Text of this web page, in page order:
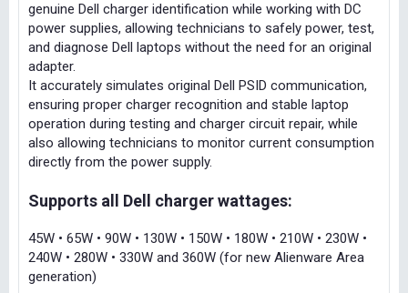
genuine Dell charger identification while working with DC
power supplies, allowing technicians to safely power, test,
and diagnose Dell laptops without the need for an original
adapter.
It accurately simulates original Dell PSID communication,
ensuring proper charger recognition and stable laptop
operation during testing and charger circuit repair, while
also allowing technicians to monitor current consumption
directly from the power supply.
Supports all Dell charger wattages:
45W • 65W • 90W • 130W • 150W • 180W • 210W • 230W •
240W • 280W • 330W and 360W (for new Alienware Area
generation)